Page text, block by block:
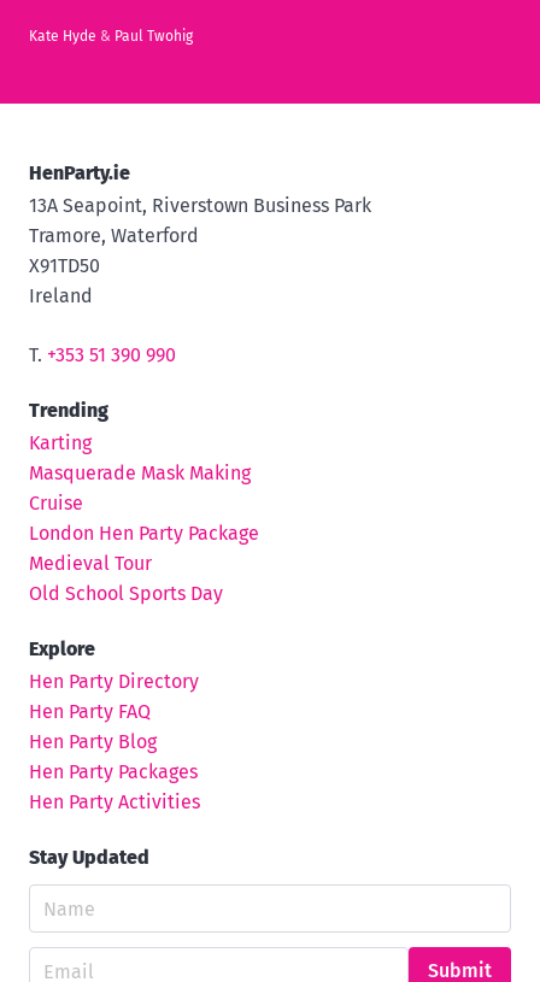
Kate Hyde & Paul Twohig
HenParty.ie
13A Seapoint, Riverstown Business Park
Tramore, Waterford
X91TD50
Ireland
T. +353 51 390 990
Trending
Karting
Masquerade Mask Making
Cruise
London Hen Party Package
Medieval Tour
Old School Sports Day
Explore
Hen Party Directory
Hen Party FAQ
Hen Party Blog
Hen Party Packages
Hen Party Activities
Stay Updated
Submit